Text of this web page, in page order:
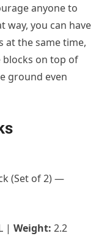
anyone to
way, you can have
at the same time,
blocks on top of
ground even
(Set of 2) —
L |Weight: 2.2